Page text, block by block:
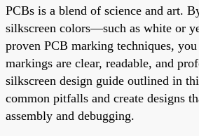
PCBs is a blend of science and art.
silkscreen colors—such as white or
proven PCB marking techniques,
markings are clear, readable, and
silkscreen design guide outlined in
common pitfalls and create designs
assembly and debugging.